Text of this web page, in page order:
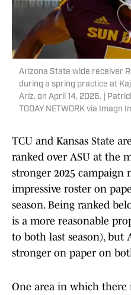
Arizona State wide receiver
during a spring practice at
Ariz. on April 14, 2026. |
TODAY NETWORK via Imagn
TCU and Kansas State
ranked over ASU at the
stronger 2025 campaign
impressive roster on
season. Being ranked
is a more reasonable
to both last season), but
stronger on paper on
One area in which